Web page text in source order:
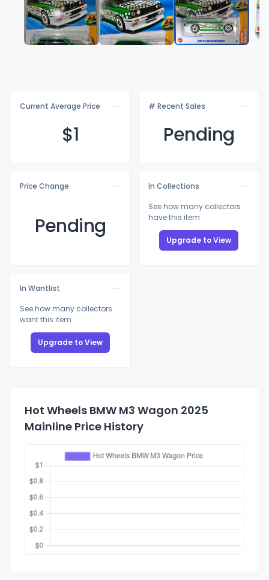
Current Average Price
$1
# Recent Sales
Pending
Price Change
Pending
In Collections
See how many collectors
have this item
Upgrade to View
In Wantlist
See how many collectors
want this item
Upgrade to View
Hot Wheels BMW M3 Wagon 2025
Mainline Price History